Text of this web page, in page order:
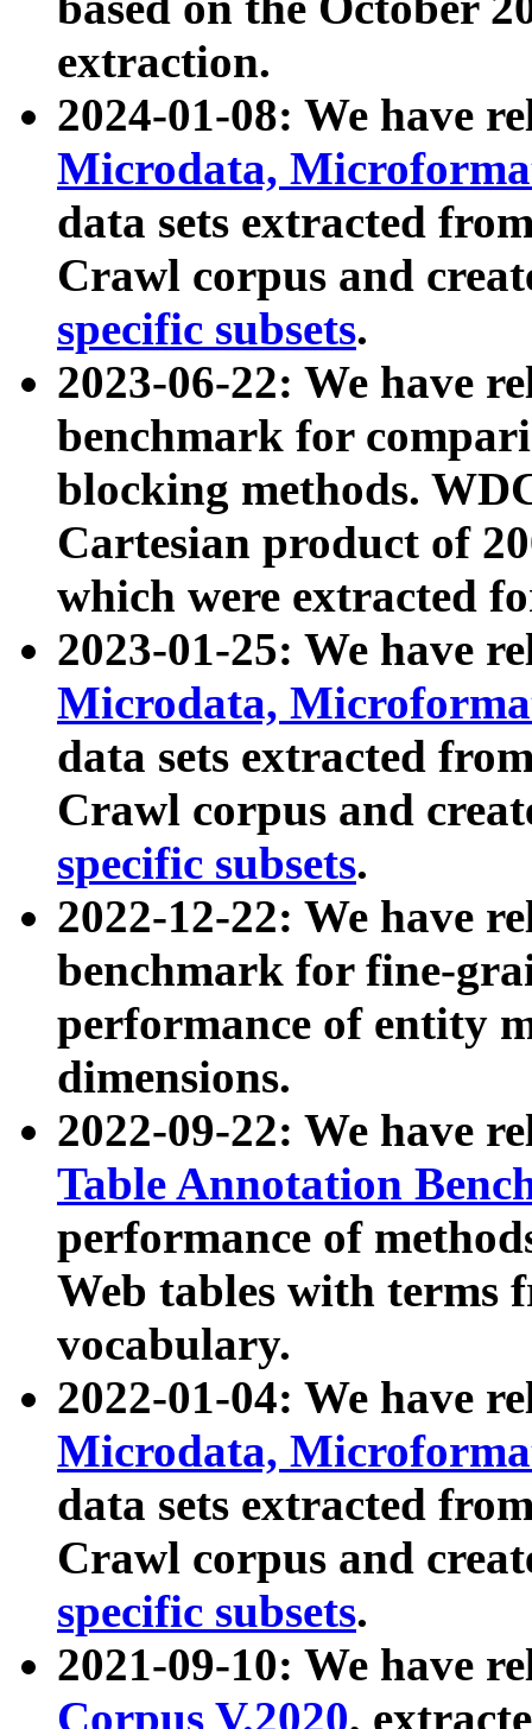
extraction.
2024-01-08: We have
Microdata,
data sets extracted
Crawl corpus and
specific subsets.
2023-06-22: We have
benchmark for
blocking methods.
Cartesian product of
which were extracted
2023-01-25: We have
Microdata,
data sets extracted
Crawl corpus and
specific subsets.
2022-12-22: We have
benchmark for fine-
performance of entity
dimensions.
2022-09-22: We have
Table Annotation
performance of
Web tables with terms
vocabulary.
2022-01-04: We have
Microdata,
data sets extracted
Crawl corpus and
specific subsets.
2021-09-10: We have
Corpus V.2020,